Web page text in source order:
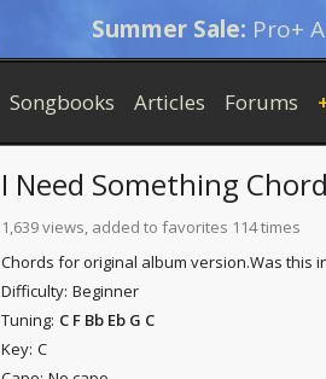
Summer Sale: Pro+
Songbooks Articles Forums +
I Need Something
1,639 views, added to favorites 114 times
Chords for original album version.Was this
Difficulty: Beginner
Tuning: C F Bb Eb G C
Key: C